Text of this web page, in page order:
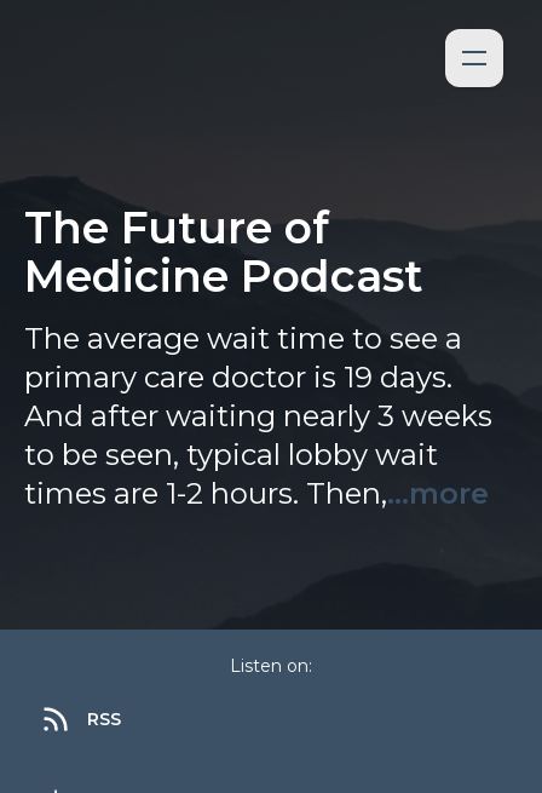
The Future of
Medicine Podcast
The average wait time to see a
primary care doctor is 19 days.
And after waiting nearly 3 weeks
to be seen, typical lobby wait
times are 1-2 hours. Then,...more
Listen on:
RSS